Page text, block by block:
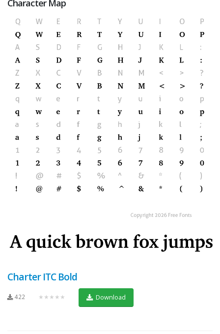
Character Map
Charter ITC Bold
422 ★★★★★ Download